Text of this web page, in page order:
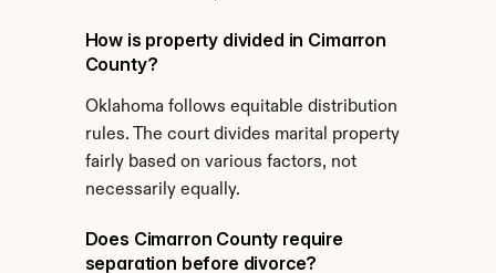
How is property divided in Cimarron
County?
Oklahoma follows equitable distribution
rules. The court divides marital property
fairly based on various factors, not
necessarily equally.
Does Cimarron County require
separation before divorce?